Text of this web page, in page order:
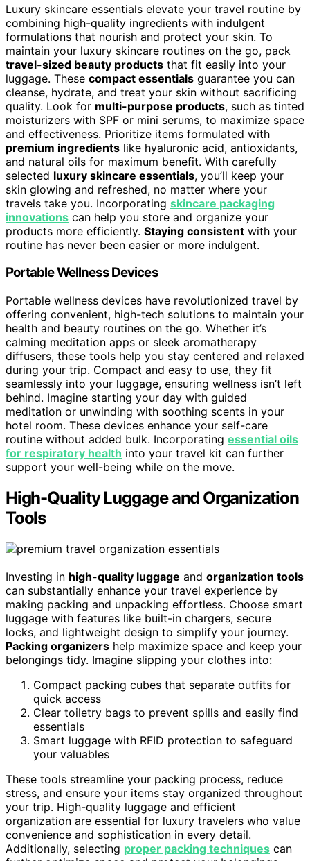
Luxury skincare essentials elevate your travel routine by
combining high-quality ingredients with indulgent
formulations that nourish and protect your skin. To
maintain your luxury skincare routines on the go, pack
travel-sized beauty products that fit easily into your
luggage. These compact essentials guarantee you can
cleanse, hydrate, and treat your skin without sacrificing
quality. Look for multi-purpose products, such as tinted
moisturizers with SPF or mini serums, to maximize space
and effectiveness. Prioritize items formulated with
premium ingredients like hyaluronic acid, antioxidants,
and natural oils for maximum benefit. With carefully
selected luxury skincare essentials, you’ll keep your
skin glowing and refreshed, no matter where your
travels take you. Incorporating skincare packaging
innovations can help you store and organize your
products more efficiently. Staying consistent with your
routine has never been easier or more indulgent.
Portable Wellness Devices
Portable wellness devices have revolutionized travel by
offering convenient, high-tech solutions to maintain your
health and beauty routines on the go. Whether it’s
calming meditation apps or sleek aromatherapy
diffusers, these tools help you stay centered and relaxed
during your trip. Compact and easy to use, they fit
seamlessly into your luggage, ensuring wellness isn’t left
behind. Imagine starting your day with guided
meditation or unwinding with soothing scents in your
hotel room. These devices enhance your self-care
routine without added bulk. Incorporating essential oils
for respiratory health into your travel kit can further
support your well-being while on the move.
High-Quality Luggage and Organization
Tools
Investing in high-quality luggage and organization tools
can substantially enhance your travel experience by
making packing and unpacking effortless. Choose smart
luggage with features like built-in chargers, secure
locks, and lightweight design to simplify your journey.
Packing organizers help maximize space and keep your
belongings tidy. Imagine slipping your clothes into:
Compact packing cubes that separate outfits for
quick access
Clear toiletry bags to prevent spills and easily find
essentials
Smart luggage with RFID protection to safeguard
your valuables
These tools streamline your packing process, reduce
stress, and ensure your items stay organized throughout
your trip. High-quality luggage and efficient
organization are essential for luxury travelers who value
convenience and sophistication in every detail.
Additionally, selecting proper packing techniques can